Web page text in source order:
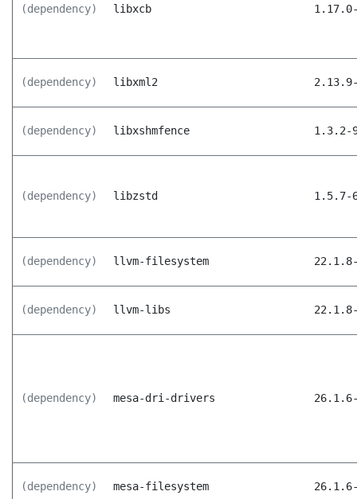
(dependency) libxcb
(dependency) libxml2
(dependency) libxshmfence 1.3.2-
(dependency) libzstd 1.5.7-
(dependency) llvm-filesystem
(dependency) llvm-libs
(dependency) mesa-dri-drivers
(dependency) mesa-filesystem